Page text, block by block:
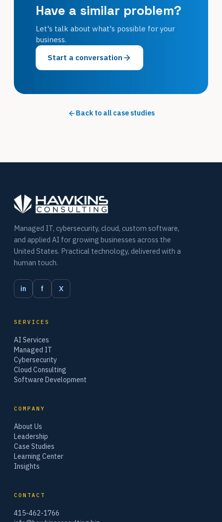
Have a similar problem?
Let's talk about what's possible for your
business.
Start a conversation
Back to all case studies
Managed IT, cybersecurity, cloud, custom software,
and applied AI for growing businesses across the
United States. Practical technology, delivered with a
human touch.
in f X
SERVICES
AI Services
Managed IT
Cybersecurity
Cloud Consulting
Software Development
COMPANY
About Us
Leadership
Case Studies
Learning Center
Insights
CONTACT
415-462-1766